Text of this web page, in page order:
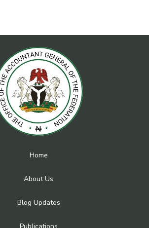
Home
About Us
Blog Updates
Publications